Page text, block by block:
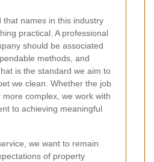
that names in this industry
practical. A professional
should be associated
methods, and
is the standard we aim to
we clean. Whether the job
complex, we work with
to achieving meaningful
we want to remain
of property